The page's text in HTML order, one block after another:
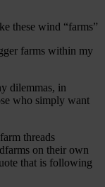
these wind “farms”
farms within my
dilemmas, in
who simply want
threads
on their own
that is following